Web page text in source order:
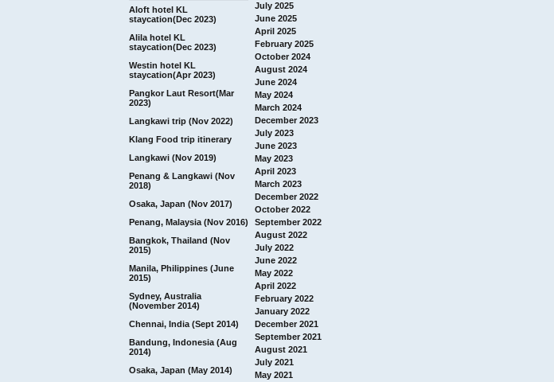
Aloft hotel KL
staycation(Dec 2023)
Alila hotel KL
staycation(Dec 2023)
Westin hotel KL
staycation(Apr 2023)
Pangkor Laut Resort(Mar
2023)
Langkawi trip (Nov 2022)
Klang Food trip itinerary
Langkawi (Nov 2019)
Penang & Langkawi (Nov
2018)
Osaka, Japan (Nov 2017)
Penang, Malaysia (Nov 2016)
Bangkok, Thailand (Nov
2015)
Manila, Philippines (June
2015)
Sydney, Australia
(November 2014)
Chennai, India (Sept 2014)
Bandung, Indonesia (Aug
2014)
Osaka, Japan (May 2014)
July 2025
June 2025
April 2025
February 2025
October 2024
August 2024
June 2024
May 2024
March 2024
December 2023
July 2023
June 2023
May 2023
April 2023
March 2023
December 2022
October 2022
September 2022
August 2022
July 2022
June 2022
May 2022
April 2022
February 2022
January 2022
December 2021
September 2021
August 2021
July 2021
May 2021